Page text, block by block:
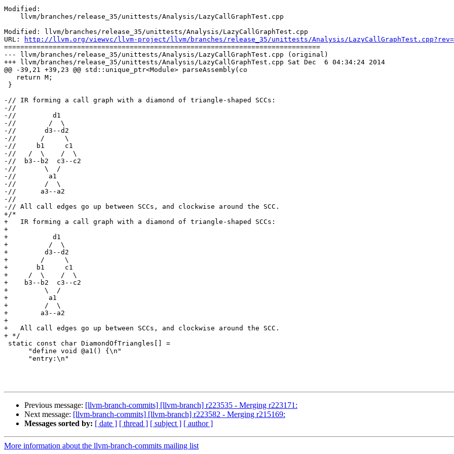
Modified:
Modified: llvm/branches/release_35/unittests/Analysis/LazyCallGraphTest.cpp
URL:
http://llvm.org/viewvc/llvm-project/llvm/branches/release_35/unittests/Analysis/
==============================================================================
--- llvm/branches/release_35/unittests/Analysis/LazyCallGraphTest.cpp (original)
+++ llvm/branches/release_35/unittests/Analysis/LazyCallGraphTest.cpp Sat Dec  6 04:34:24 2014
@@ -39,21 +39,23 @@ std::unique_ptr<Module> parseAssembly(co
-// IR forming a call graph with a diamond of triangle-shaped SCCs:
-//
-//         d1
-//        /  \
-//       d3--d2
-//      /     \
-//     b1     c1
-//   /  \    /  \
-//  b3--b2  c3--c2
-//       \  /
-//        a1
-//       /  \
-//      a3--a2
-//
-// All call edges go up between SCCs, and clockwise around the SCC.
+/*
+   IR forming a call graph with a diamond of triangle-shaped SCCs:
+
+           d1
+          /  \
+         d3--d2
+        /     \
+       b1     c1
+     /  \    /  \
+    b3--b2  c3--c2
+         \  /
+          a1
+         /  \
+        a3--a2
+
+   All call edges go up between SCCs, and clockwise around the SCC.
+ */
Previous message: [llvm-branch-commits] [llvm-branch] r223535 - Merging r223171:
Next message: [llvm-branch-commits] [llvm-branch] r223582 - Merging r215169:
Messages sorted by: [ date ] [ thread ] [ subject ] [ author ]
More information about the llvm-branch-commits mailing list